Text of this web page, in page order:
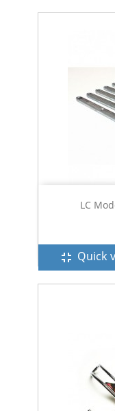
LC
fullscreen_exit Quick